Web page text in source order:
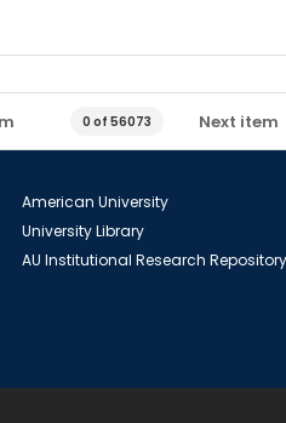
0 of 56073 Next item
American University
University Library
AU Institutional Research Repository